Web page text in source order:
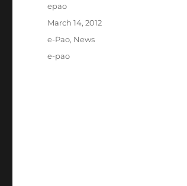
Author
epao
Posted
March 14, 2012
Categories
e-Pao, News
Tags
e-pao